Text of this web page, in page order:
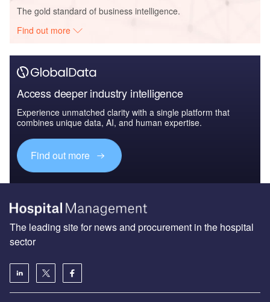
The gold standard of business intelligence.
Find out more
Access deeper industry intelligence
Experience unmatched clarity with a single platform that
combines unique data, AI, and human expertise.
Find out more
The leading site for news and procurement in the hospital
sector